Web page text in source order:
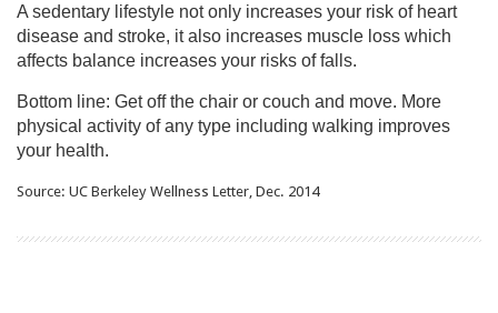
A sedentary lifestyle not only increases your risk of heart
disease and stroke, it also increases muscle loss which
affects balance increases your risks of falls.
Bottom line: Get off the chair or couch and move. More
physical activity of any type including walking improves
your health.
Source: UC Berkeley Wellness Letter, Dec. 2014